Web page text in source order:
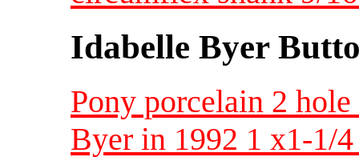
Idabelle Byer
Pony porcelain 2
Byer in 1992 1 x1-1/